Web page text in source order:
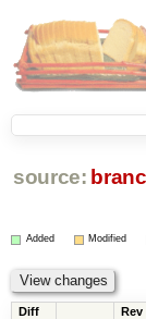
source:
Added Modified
Diff Rev